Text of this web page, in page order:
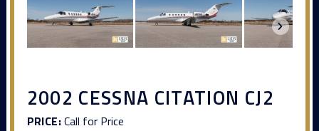
2002 CESSNA CITATION CJ2
PRICE:Call for Price